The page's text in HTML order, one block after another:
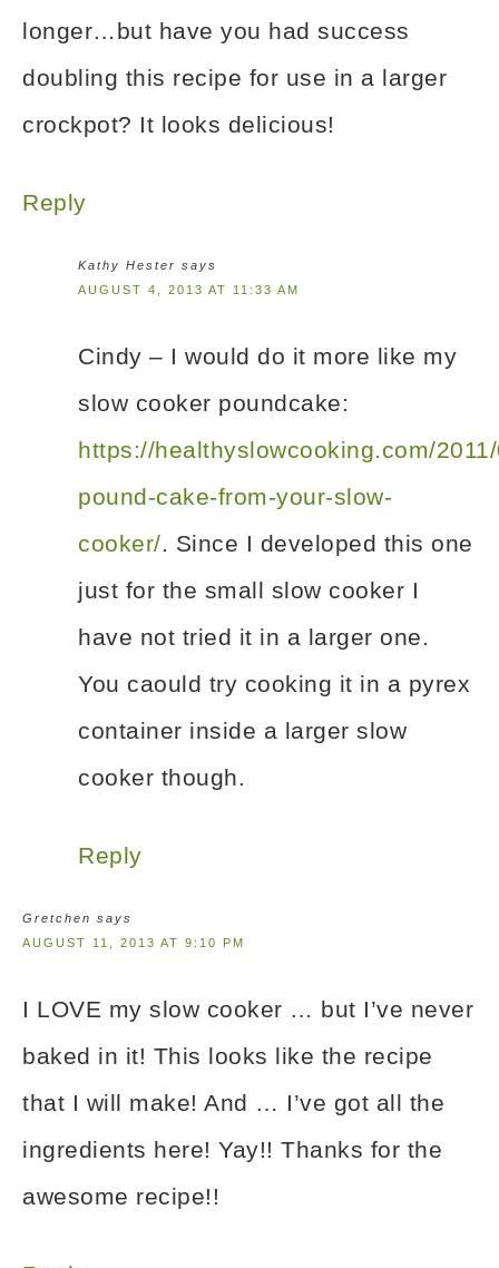
longer…but have you had success
doubling this recipe for use in a larger
crockpot? It looks delicious!
Reply
Kathy Hester says
AUGUST 4, 2013 AT 11:33 AM
Cindy – I would do it more like my
slow cooker poundcake:
https://healthyslowcooking.com/
pound-cake-from-your-slow-
cooker/. Since I developed this one
just for the small slow cooker I
have not tried it in a larger one.
You caould try cooking it in a pyrex
container inside a larger slow
cooker though.
Reply
Gretchen says
AUGUST 11, 2013 AT 9:10 PM
I LOVE my slow cooker … but I’ve never
baked in it! This looks like the recipe
that I will make! And … I’ve got all the
ingredients here! Yay!! Thanks for the
awesome recipe!!